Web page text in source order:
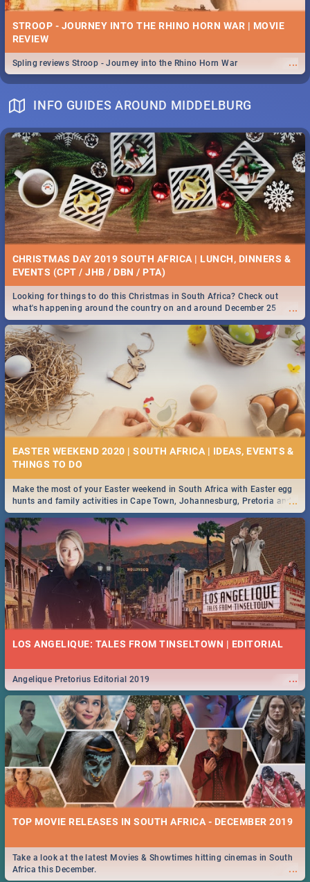
STROOP - JOURNEY INTO THE RHINO HORN WAR | MOVIE
REVIEW
...
Spling reviews Stroop - Journey into the Rhino Horn War
INFO GUIDES AROUND MIDDELBURG
CHRISTMAS DAY 2019 SOUTH AFRICA | LUNCH, DINNERS &
EVENTS (CPT / JHB / DBN / PTA)
...
Looking for things to do this Christmas in South Africa? Check out
what's happening around the country on and around December 25
2019.
EASTER WEEKEND 2020 | SOUTH AFRICA | IDEAS, EVENTS &
...
Make the most of your Easter weekend in South Africa with Easter egg
hunts and family activities in Cape Town, Johannesburg, Pretoria and
Durban... Find things to do this Easter by looking at some ideas below.
LOS ANGELIQUE: TALES FROM TINSELTOWN | EDITORIAL
...
Angelique Pretorius Editorial 2019
TOP MOVIE RELEASES IN SOUTH AFRICA - DECEMBER 2019
...
Take a look at the latest Movies & Showtimes hitting cinemas in South
Africa this December.